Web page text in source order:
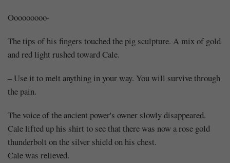
Ooooooooo-
The tips of his fingers touched the pig sculpture. A mix of gold
and red light rushed toward Cale.
– Use it to melt anything in your way. You will survive through
the pain.
The voice of the ancient power's owner slowly disappeared.
Cale lifted up his shirt to see that there was now a rose gold
thunderbolt on the silver shield on his chest.
Cale was relieved.